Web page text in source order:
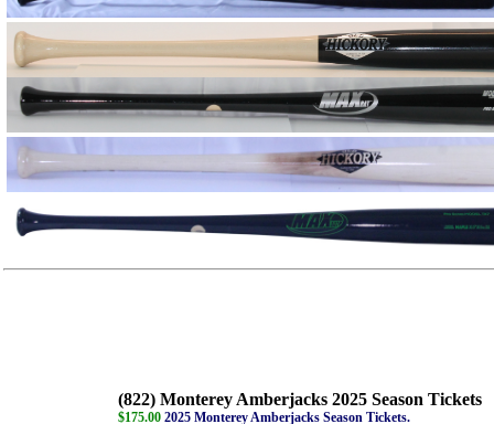
(822) Monterey Amberjacks 2025 Season Tickets
$175.00 2025 Monterey Amberjacks Season Tickets.